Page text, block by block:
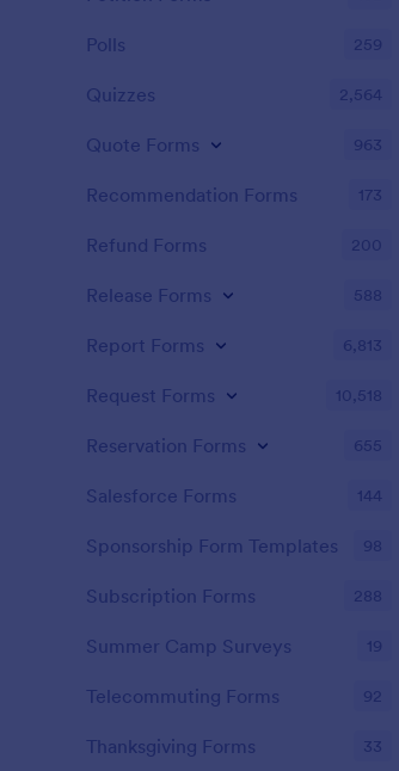
Polls 259
Quizzes 2,564
Quote Forms 963
Recommendation Forms 173
Refund Forms 200
Release Forms 588
Report Forms 6,813
Request Forms 10,518
Reservation Forms 655
Salesforce Forms 144
Sponsorship Form Templates 98
Subscription Forms 288
Summer Camp Surveys 19
Telecommuting Forms 92
Thanksgiving Forms 33